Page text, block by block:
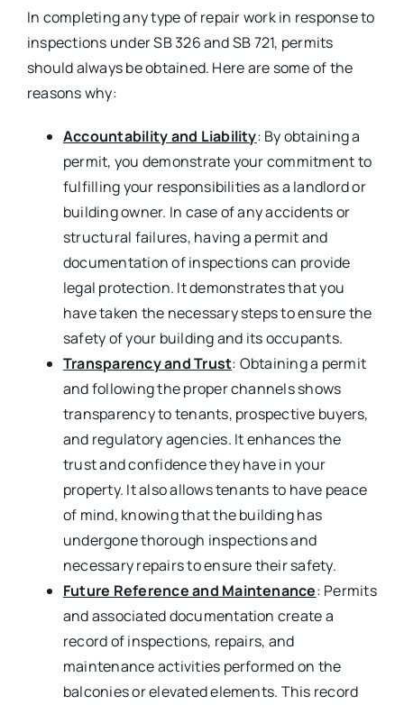
In completing any type of repair work in response to
inspections under SB 326 and SB 721, permits
should always be obtained. Here are some of the
reasons why:
Accountability and Liability: By obtaining a
permit, you demonstrate your commitment to
fulfilling your responsibilities as a landlord or
building owner. In case of any accidents or
structural failures, having a permit and
documentation of inspections can provide
legal protection. It demonstrates that you
have taken the necessary steps to ensure the
safety of your building and its occupants.
Transparency and Trust: Obtaining a permit
and following the proper channels shows
transparency to tenants, prospective buyers,
and regulatory agencies. It enhances the
trust and confidence they have in your
property. It also allows tenants to have peace
of mind, knowing that the building has
undergone thorough inspections and
necessary repairs to ensure their safety.
Future Reference and Maintenance: Permits
and associated documentation create a
record of inspections, repairs, and
maintenance activities performed on the
balconies or elevated elements. This record